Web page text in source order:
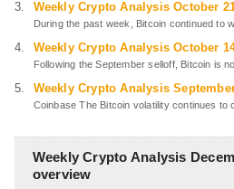
Weekly Crypto Analysis October
During the past week, Bitcoin continued to
Weekly Crypto Analysis October
Following the September selloff, Bitcoin is
Weekly Crypto Analysis
Coinbase The Bitcoin volatility continues to
Weekly Crypto Analysis
overview